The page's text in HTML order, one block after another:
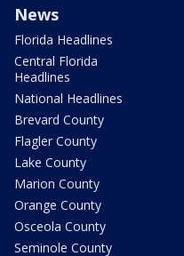
News
Florida Headlines
Central Florida
Headlines
National Headlines
Brevard County
Flagler County
Lake County
Marion County
Orange County
Osceola County
Seminole County